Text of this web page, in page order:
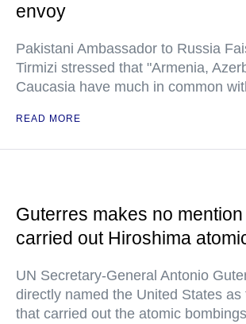
envoy
Pakistani Ambassador to Russia
Tirmizi stressed that "Armenia,
Caucasia have much in common
READ MORE
Guterres makes no
carried out Hiroshima
UN Secretary-General Antonio
directly named the United States as
that carried out the atomic